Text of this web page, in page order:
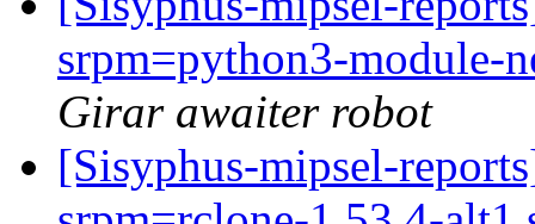
srpm=python3-module-
Girar awaiter robot
[Sisyphus-mipsel-